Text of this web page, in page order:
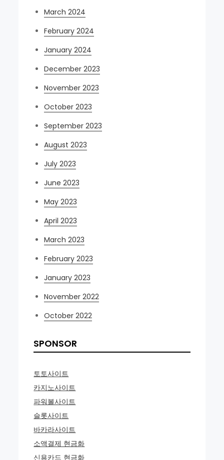
March 2024
February 2024
January 2024
December 2023
November 2023
October 2023
September 2023
August 2023
July 2023
June 2023
May 2023
April 2023
March 2023
February 2023
January 2023
November 2022
October 2022
SPONSOR
토토사이트
카지노사이트
파워볼사이트
슬롯사이트
바카라사이트
소액결제 현금화
신용카드 현금화